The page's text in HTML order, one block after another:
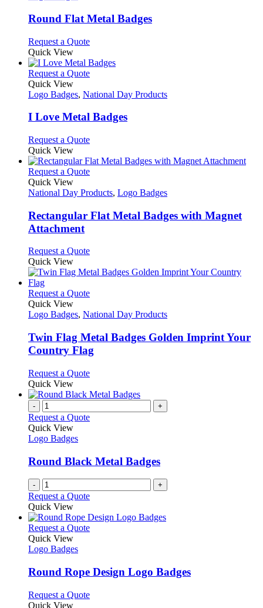
page
may
be
on
the
product
page
variants.
The
may
be
chosen
on
the
product
page
Round Flat Metal Badges
Request a QuoteThis
has
multiple
The
may
on
the
product
page
Quick View
Request a QuoteThis
has
variants.
may
be
chosen
on
the
product
page
Quick View
Logo Badges, National Day Products
I Love Metal Badges
Request a QuoteThis
has
multiple
The
may
be
the
page
Quick View
Request a QuoteThis
has
variants.
The
be
on
product
Quick View
National Day Products, Logo Badges
Rectangular Flat Metal Badges with Magnet
Attachment
Request a QuoteThis
has
variants.
options
be
chosen
on
product
Quick View
Request a QuoteThis
has
variants.
The
options
be
on
the
product
Quick View
Logo Badges, National Day Products
Twin Flag Metal Badges Golden Imprint Your
Country Flag
Request a QuoteThis
has
variants.
be
chosen
on
the
product
Quick View
- +
Request a Quote
Quick View
Logo Badges
Round Black Metal Badges
- +
Request a Quote
Quick View
Request a QuoteThis
variants.
The
may
Quick View
Logo Badges
Round Rope Design Logo Badges
Request a QuoteThis
Quick View